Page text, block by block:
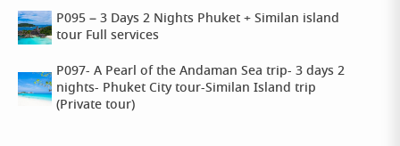
P095 – 3 Days 2 Nights Phuket + Similan island
tour Full services
P097- A Pearl of the Andaman Sea trip- 3 days 2
nights- Phuket City tour-Similan Island trip
(Private tour)